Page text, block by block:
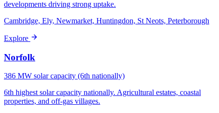
developments driving strong uptake.
Cambridge, Ely, Newmarket, Huntingdon, St Neots, Peterborough
Explore
Norfolk
386 MW solar capacity (6th nationally)
6th highest solar capacity nationally. Agricultural estates, coastal
properties, and off-gas villages.